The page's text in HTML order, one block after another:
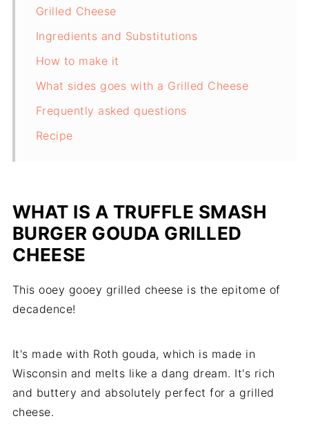
Grilled Cheese
Ingredients and Substitutions
How to make it
What sides goes with a Grilled Cheese
Frequently asked questions
Recipe
WHAT IS A TRUFFLE SMASH
BURGER GOUDA GRILLED
CHEESE
This ooey gooey grilled cheese is the epitome of
decadence!
It's made with Roth gouda, which is made in
Wisconsin and melts like a dang dream. It's rich
and buttery and absolutely perfect for a grilled
cheese.